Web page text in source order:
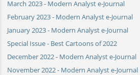
March 2023 - Modern Analyst e-Journal
February 2023 - Modern Analyst e-Journal
January 2023 - Modern Analyst e-Journal
Special Issue - Best Cartoons of 2022
December 2022 - Modern Analyst e-Journal
November 2022 - Modern Analyst e-Journal